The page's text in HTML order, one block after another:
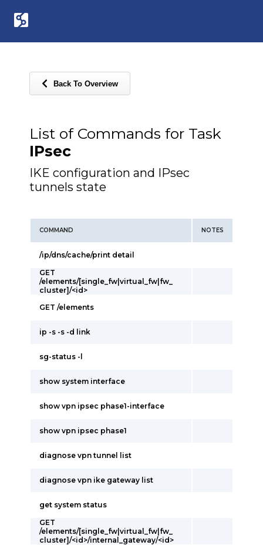
Back To Overview
List of Commands for Task
IPsec
IKE configuration and IPsec
tunnels state
COMMAND NOTES
/ip/dns/cache/print detail
GET
/elements/[single_fw|virtual_fw|fw_
cluster]/<id>
GET /elements
ip -s -s -d link
sg-status -l
show system interface
show vpn ipsec phase1-interface
show vpn ipsec phase1
diagnose vpn tunnel list
diagnose vpn ike gateway list
get system status
GET
/elements/[single_fw|virtual_fw|fw_
cluster]/<id>/internal_gateway/<id>